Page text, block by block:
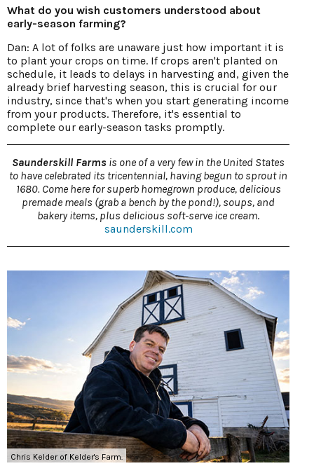
What do you wish customers understood about
early-season farming?
Dan: A lot of folks are unaware just how important it is
to plant your crops on time. If crops aren't planted on
schedule, it leads to delays in harvesting and, given the
already brief harvesting season, this is crucial for our
industry, since that's when you start generating income
from your products. Therefore, it's essential to
complete our early-season tasks promptly.
Saunderskill Farms is one of a very few in the United States
to have celebrated its tricentennial, having begun to sprout in
1680. Come here for superb homegrown produce, delicious
premade meals (grab a bench by the pond!), soups, and
bakery items, plus delicious soft-serve ice cream.
saunderskill.com
Chris Kelder of Kelder's Farm.